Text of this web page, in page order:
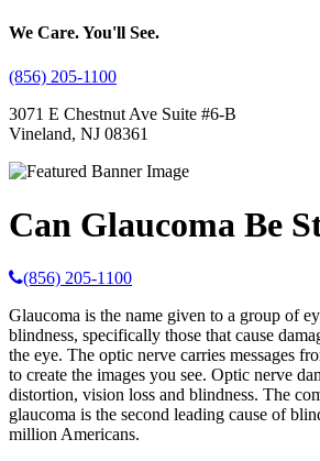
We Care. You'll See.
(856) 205-1100
3071 E Chestnut Ave Suite #6-B
Vineland, NJ 08361
Can Glaucoma Be
(856) 205-1100
Glaucoma is the name given to a group of
blindness, specifically those that cause
the eye. The optic nerve carries messages
to create the images you see. Optic nerve
distortion, vision loss and blindness. The
glaucoma is the second leading cause of
million Americans.